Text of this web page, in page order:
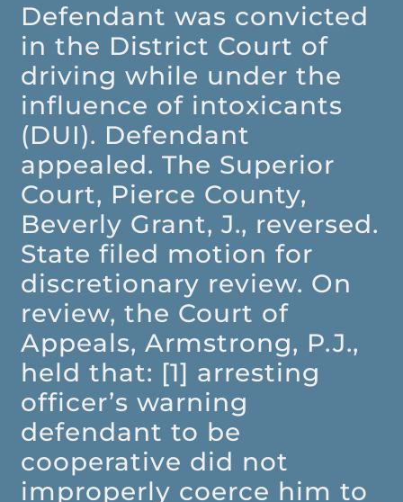
Defendant was convicted
in the District Court of
driving while under the
influence of intoxicants
(DUI). Defendant
appealed. The Superior
Court, Pierce County,
Beverly Grant, J., reversed.
State filed motion for
discretionary review. On
review, the Court of
Appeals, Armstrong, P.J.,
held that: [1] arresting
officer’s warning
defendant to be
cooperative did not
improperly coerce him to